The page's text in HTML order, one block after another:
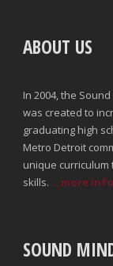
ABOUT US
In 2004, the
was created to
graduating high
Metro Detroit
unique curriculum
skills. ...more info
SOUND